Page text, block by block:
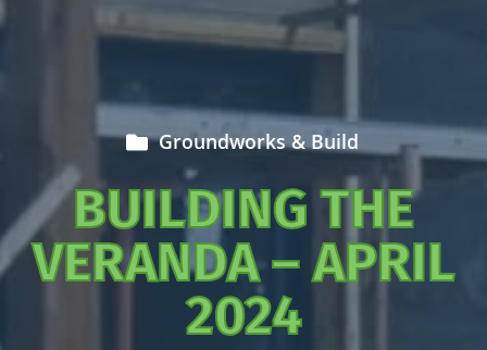
Groundworks & Build
BUILDING THE
VERANDA – APRIL
2024